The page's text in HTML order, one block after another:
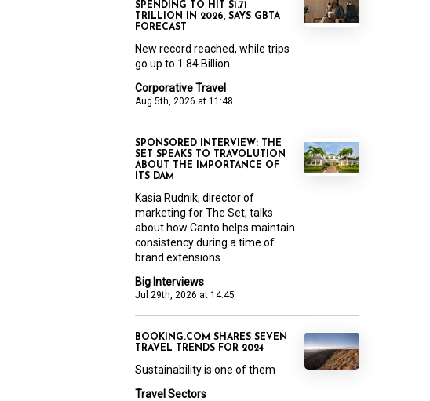
Corporative Travel
Aug 5th, 2026 at 11:48
SPENDING TO HIT $1.71
TRILLION IN 2026, SAYS GBTA
FORECAST
New record reached, while trips
go up to 1.84 Billion
Big Interviews
Jul 29th, 2026 at 14:45
SPONSORED INTERVIEW: THE
SET SPEAKS TO TRAVOLUTION
ABOUT THE IMPORTANCE OF
ITS DAM
Kasia Rudnik, director of
marketing for The Set, talks
about how Canto helps maintain
consistency during a time of
brand extensions
Travel Sectors
BOOKING.COM SHARES SEVEN
TRAVEL TRENDS FOR 2024
Sustainability is one of them